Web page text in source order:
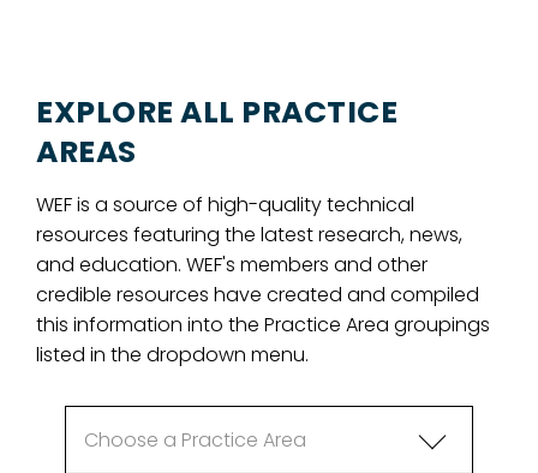
EXPLORE ALL PRACTICE
AREAS
WEF is a source of high-quality technical
resources featuring the latest research, news,
and education. WEF's members and other
credible resources have created and compiled
this information into the Practice Area groupings
listed in the dropdown menu.